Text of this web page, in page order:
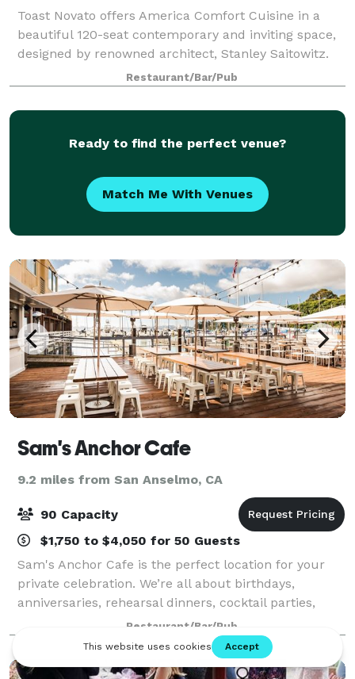
Toast Novato offers America Comfort Cuisine in a
beautiful 120-seat contemporary and inviting space,
designed by renowned architect, Stanley Saitowitz.
TOAST features a brick pizza oven, and extensive
beer and wine selection, espresso bar,
Restaurant/Bar/Pub
Ready to find the perfect venue?
Match Me With Venues
Sam's Anchor Cafe
9.2 miles from San Anselmo, CA
90 Capacity
$1,750 to $4,050 for 50 Guests
Sam's Anchor Cafe is the perfect location for your
private celebration. We’re all about birthdays,
anniversaries, rehearsal dinners, cocktail parties,
corporate retreats, business luncheons, wedding
receptions, group brunches, and other sp
Restaurant/Bar/Pub